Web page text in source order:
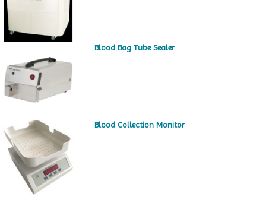
Blood Bag Tube Sealer
Blood Collection Monitor